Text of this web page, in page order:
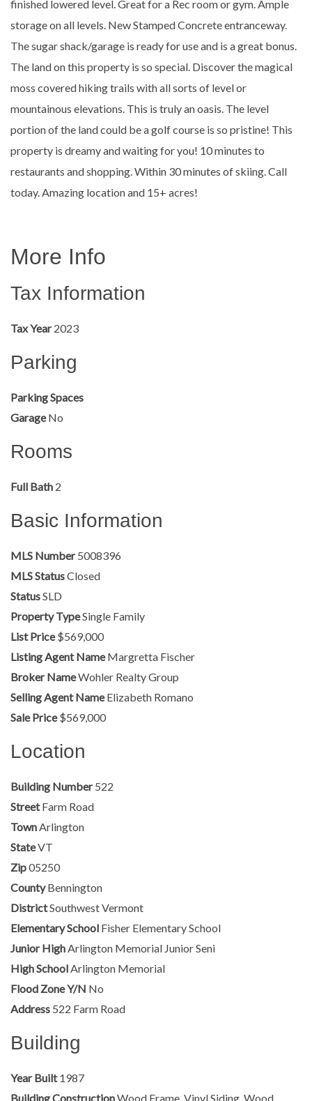
finished lowered level. Great for a Rec room or gym. Ample
storage on all levels. New Stamped Concrete entranceway.
The sugar shack/garage is ready for use and is a great bonus.
The land on this property is so special. Discover the magical
moss covered hiking trails with all sorts of level or
mountainous elevations. This is truly an oasis. The level
portion of the land could be a golf course is so pristine! This
property is dreamy and waiting for you! 10 minutes to
restaurants and shopping. Within 30 minutes of skiing. Call
today. Amazing location and 15+ acres!
More Info
Tax Information
Tax Year 2023
Parking
Parking Spaces
Garage No
Rooms
Full Bath 2
Basic Information
MLS Number 5008396
MLS StatusClosed
StatusSLD
Property TypeSingle Family
List Price $569,000
Listing Agent Name Margretta Fischer
Broker NameWohler Realty Group
Selling Agent Name Elizabeth Romano
Sale Price $569,000
Location
Building Number 522
Street Farm Road
Town Arlington
StateVT
Zip05250
County Bennington
DistrictSouthwest Vermont
Elementary School Fisher Elementary School
Junior High Arlington Memorial Junior Seni
High School Arlington Memorial
Flood Zone Y/N No
Address 522 Farm Road
Building
Year Built 1987
Building ConstructionWood Frame, Vinyl Siding, Wood